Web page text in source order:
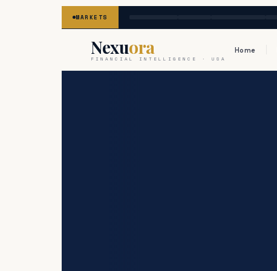
MARKETS
Nexuora
FINANCIAL INTELLIGENCE · USA
Home